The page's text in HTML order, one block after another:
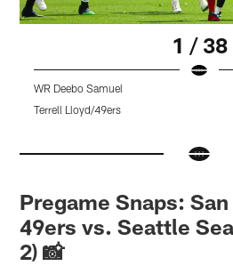
1 / 38
WR Deebo Samuel
Terrell Lloyd/49ers
Pregame Snaps:
49ers vs. Seattle
2) 📸